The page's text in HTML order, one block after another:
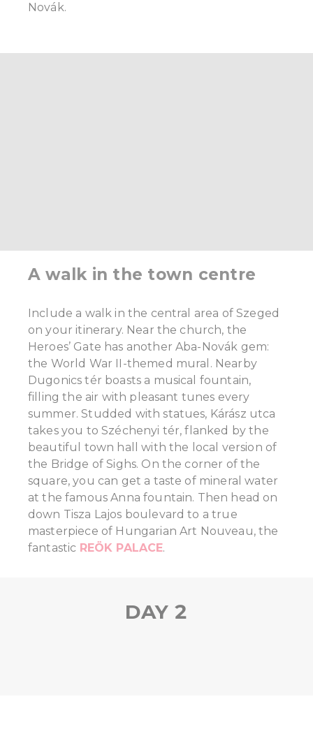
Novák.
A walk in the town centre
Include a walk in the central area of Szeged
on your itinerary. Near the church, the
Heroes’ Gate has another Aba-Novák gem:
the World War II-themed mural. Nearby
Dugonics tér boasts a musical fountain,
filling the air with pleasant tunes every
summer. Studded with statues, Kárász utca
takes you to Széchenyi tér, flanked by the
beautiful town hall with the local version of
the Bridge of Sighs. On the corner of the
square, you can get a taste of mineral water
at the famous Anna fountain. Then head on
down Tisza Lajos boulevard to a true
masterpiece of Hungarian Art Nouveau, the
fantastic REÖK PALACE.
DAY 2